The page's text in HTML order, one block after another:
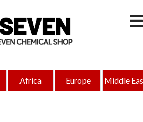
Africa Europe Middle